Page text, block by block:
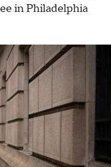
in Philadelphia